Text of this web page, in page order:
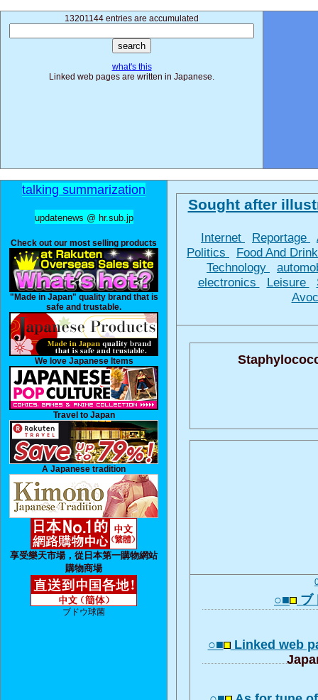
13201144 entries are accumulated
what's this
Linked web pages are written in Japanese.
talking summarization
updatenews @ hr.sub.jp
Check out our most selling products
"Made in Japan" quality brand that is
safe and trustable.
We love Japanese Items
Travel to Japan
A Japanese tradition
享受樂天市場，從日本第一購物網站
購物商場
ブドウ球菌
Sought after
Internet Reportage
Politics
Food And
Technology
electronics
Leisure
○■ ブ
○■ Linked web